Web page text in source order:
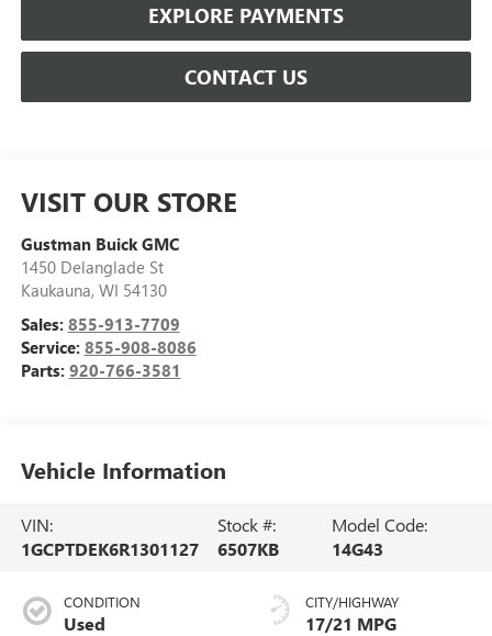
EXPLORE PAYMENTS
CONTACT US
VISIT OUR STORE
Gustman Buick GMC
1450 Delanglade St
Kaukauna, WI 54130
Sales: 855-913-7709
Service: 855-908-8086
Parts: 920-766-3581
Vehicle Information
VIN:
1GCPTDEK6R1301127
Stock #:
6507KB
Model Code:
14G43
CONDITION
Used
CITY/HIGHWAY
17/21 MPG